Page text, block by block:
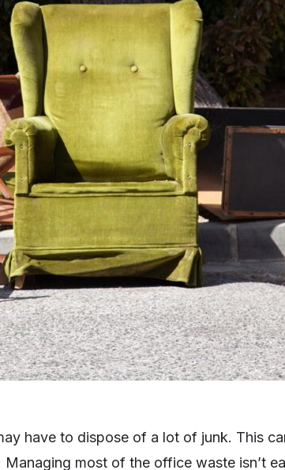
have to dispose of a lot of junk. This
most of the office waste isn’t